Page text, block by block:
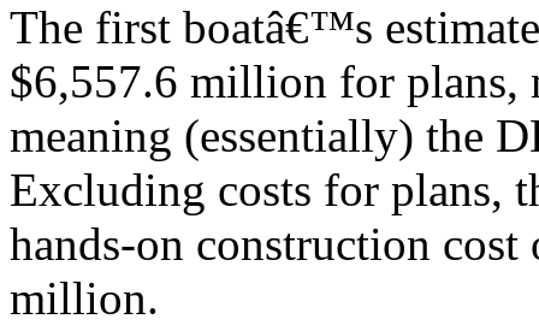
The first boatâ€™s
$6,557.6 million for plans,
meaning (essentially) the
Excluding costs for plans,
hands-on construction
million.